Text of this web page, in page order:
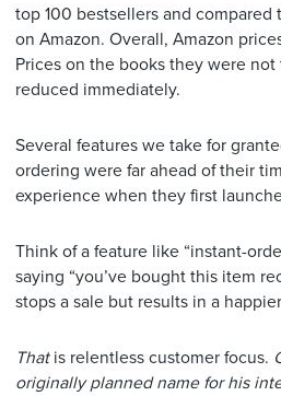
top 100 bestsellers and
on Amazon. Overall, Amazon
Prices on the books they were
reduced immediately.
Several features we take for
ordering were far ahead of their
experience when they first
Think of a feature like “instant-
saying “you’ve bought this item
stops a sale but results in a
That is relentless customer focus.
originally planned name for his